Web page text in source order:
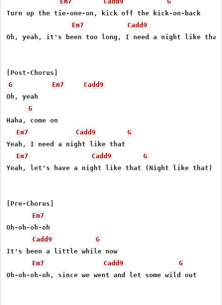
Turn up the tie-one-on, kick off the kick-on-back
Em7
Cadd9
Oh, yeah, it's been too long, I need a night like that
G
Em7
Cadd9
Oh, yeah
G
Haha, come on
Em7
Cadd9
G
Yeah, I need a night like that
Em7
Cadd9
G
Yeah, let's have a night like that (Night like that)
[Pre-Chorus]
Em7
Oh-oh-oh-oh
Cadd9
G
It's been a little while now
Em7
Cadd9
G
Oh-oh-oh-oh, since we went and let some wild out